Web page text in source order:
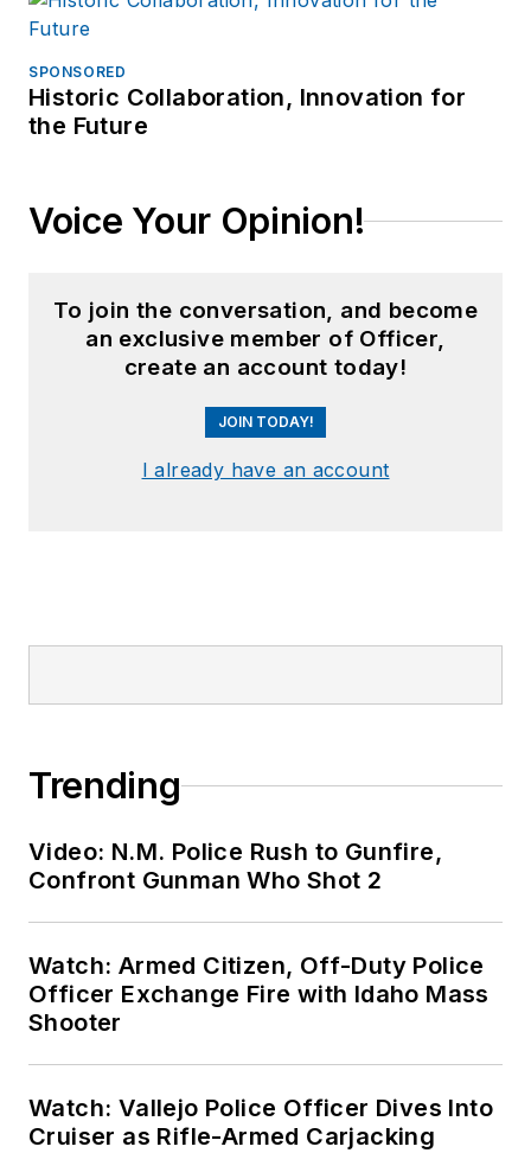
SPONSORED
Historic Collaboration, Innovation for
the Future
Voice Your Opinion!
To join the conversation, and become
an exclusive member of Officer,
create an account today!
JOIN TODAY!
I already have an account
Trending
Video: N.M. Police Rush to Gunfire,
Confront Gunman Who Shot 2
Watch: Armed Citizen, Off-Duty Police
Officer Exchange Fire with Idaho Mass
Shooter
Watch: Vallejo Police Officer Dives Into
Cruiser as Rifle-Armed Carjacking